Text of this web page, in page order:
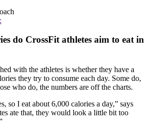
do CrossFit athletes aim to eat in
with the athletes is whether they have a
they try to consume each day. Some do,
who do, the numbers are off the charts.
so I eat about 6,000 calories a day,” says
ate that, they would look a little bit too